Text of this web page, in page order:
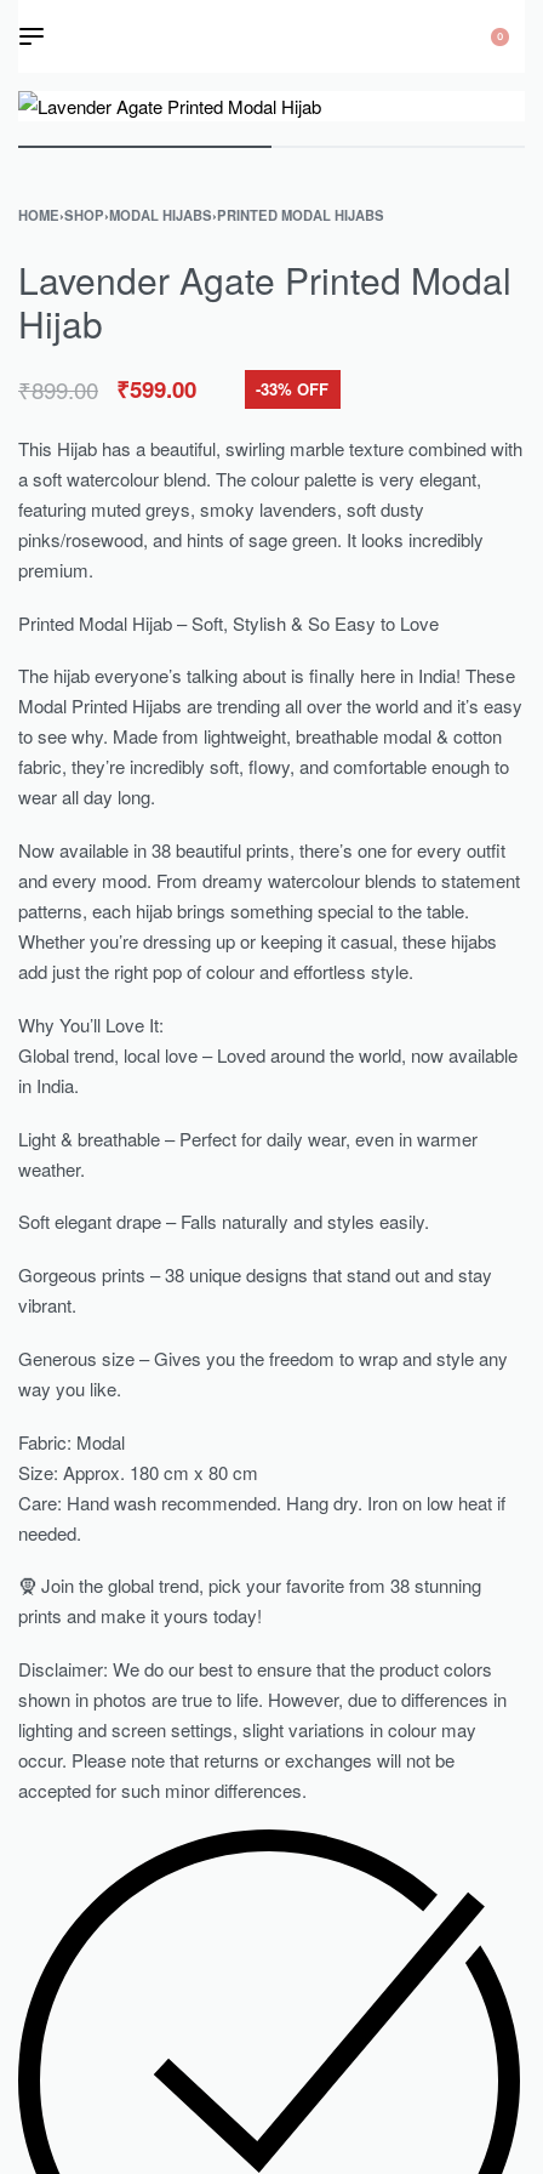
0
HOME›SHOP›MODAL HIJABS›PRINTED MODAL HIJABS
Lavender Agate Printed Modal
Hijab
₹899.00 ₹599.00 -33% OFF
This Hijab has a beautiful, swirling marble texture combined with
a soft watercolour blend. The colour palette is very elegant,
featuring muted greys, smoky lavenders, soft dusty
pinks/rosewood, and hints of sage green. It looks incredibly
premium.
Printed Modal Hijab – Soft, Stylish & So Easy to Love
The hijab everyone’s talking about is finally here in India! These
Modal Printed Hijabs are trending all over the world and it’s easy
to see why. Made from lightweight, breathable modal & cotton
fabric, they’re incredibly soft, flowy, and comfortable enough to
wear all day long.
Now available in 38 beautiful prints, there’s one for every outfit
and every mood. From dreamy watercolour blends to statement
patterns, each hijab brings something special to the table.
Whether you’re dressing up or keeping it casual, these hijabs
add just the right pop of colour and effortless style.
Why You’ll Love It:
Global trend, local love – Loved around the world, now available
in India.
Light & breathable – Perfect for daily wear, even in warmer
weather.
Soft elegant drape – Falls naturally and styles easily.
Gorgeous prints – 38 unique designs that stand out and stay
vibrant.
Generous size – Gives you the freedom to wrap and style any
way you like.
Fabric: Modal
Size: Approx. 180 cm x 80 cm
Care: Hand wash recommended. Hang dry. Iron on low heat if
needed.
🧕 Join the global trend, pick your favorite from 38 stunning
prints and make it yours today!
Disclaimer: We do our best to ensure that the product colors
shown in photos are true to life. However, due to differences in
lighting and screen settings, slight variations in colour may
occur. Please note that returns or exchanges will not be
accepted for such minor differences.